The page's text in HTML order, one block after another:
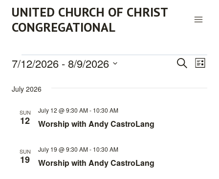
Skip
content
UNITED CHURCH OF CHRIST
CONGREGATIONAL
Events
Events
Search
SearchList
7/12/2026 - 8/9/2026
date.
July 2026
SUN
12 Worship with Andy CastroLang
July 12 @ 9:30 AM- 10:30 AM
SUN
19 Worship with Andy CastroLang
July 19 @ 9:30 AM- 10:30 AM